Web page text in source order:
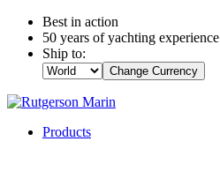
Best in action
50 years of yachting experience
Ship to:
Change Currency
Products